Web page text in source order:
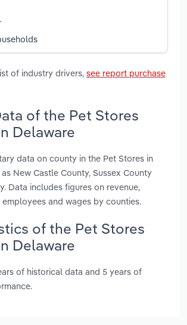
of industry drivers, see report purchase
of the Pet Stores
Delaware
data on county in the Pet Stores in
New Castle County, Sussex County
Data includes figures on revenue,
and wages by counties.
of the Pet Stores
Delaware
of historical data and 5 years of